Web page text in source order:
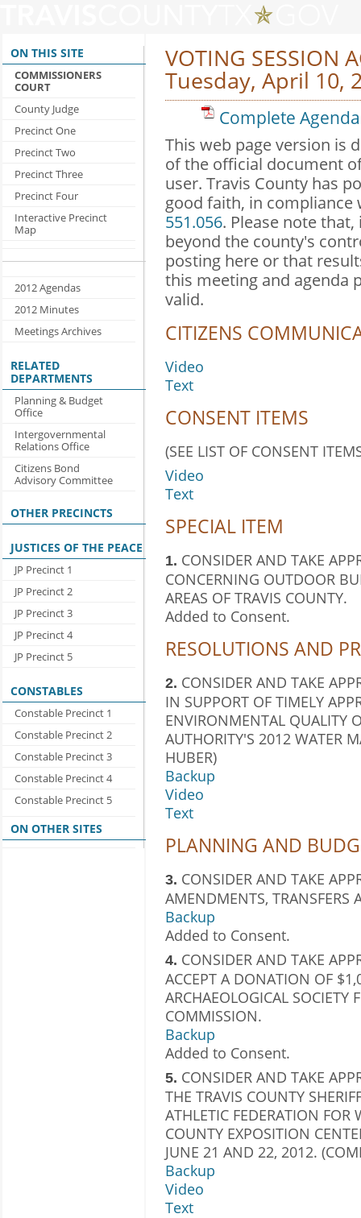
ON THIS SITE
COMMISSIONERS
COURT
County Judge
Precinct One
Precinct Two
Precinct Three
Precinct Four
Interactive Precinct
Map
2012 Agendas
2012 Minutes
Meetings Archives
RELATED
DEPARTMENTS
Planning & Budget
Office
Intergovernmental
Relations Office
Citizens Bond
Advisory Committee
OTHER PRECINCTS
JUSTICES OF THE PEACE
JP Precinct 1
JP Precinct 2
JP Precinct 3
JP Precinct 4
JP Precinct 5
CONSTABLES
Constable Precinct 1
Constable Precinct 2
Constable Precinct 3
Constable Precinct 4
Constable Precinct 5
ON OTHER SITES
VOTING SESSION
Tuesday, April 10,
Complete
This web page version is
of the official document
user. Travis County has
good faith, in
551.056. Please note
beyond the county's
posting here or that
this meeting and agenda
valid.
CITIZENS
Video
Text
CONSENT ITEMS
(SEE LIST OF CONSENT
Video
Text
SPECIAL ITEM
1. CONSIDER AND TAKE
CONCERNING OUTDOOR
AREAS OF TRAVIS COUNTY.
Added to Consent.
RESOLUTIONS AND
2. CONSIDER AND TAKE
IN SUPPORT OF TIMELY
ENVIRONMENTAL QUALITY
AUTHORITY'S 2012 WATER
HUBER)
Backup
Video
Text
PLANNING AND
3. CONSIDER AND TAKE
AMENDMENTS, TRANSFERS
Backup
Added to Consent.
4. CONSIDER AND TAKE
ACCEPT A DONATION OF
ARCHAEOLOGICAL SOCIETY
COMMISSION.
Backup
Added to Consent.
5. CONSIDER AND TAKE
THE TRAVIS COUNTY
ATHLETIC FEDERATION FOR
COUNTY EXPOSITION
JUNE 21 AND 22, 2012.
Backup
Video
Text